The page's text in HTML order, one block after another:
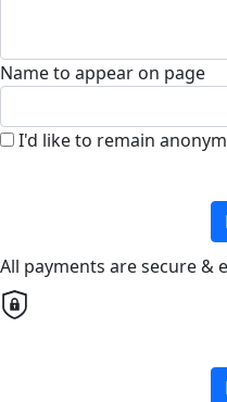
Name to appear on page
I'd like to remain
All payments are secure &